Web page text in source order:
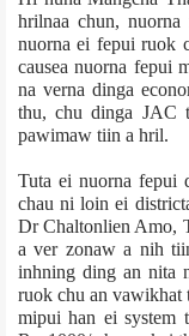
hrilnaa chun,
nuorna ei fepui ruok
cause­a nuorna fepui
na verna dinga
thu, chu dinga JAC
pawimaw tiin a hril.
Tuta ei nuorna fepui
chau ni loin ei
Dr Chaltonlien Amo,
a ver zonaw a nih
inhning ding an nita
ruok chu an vawikhat
mipui han ei system